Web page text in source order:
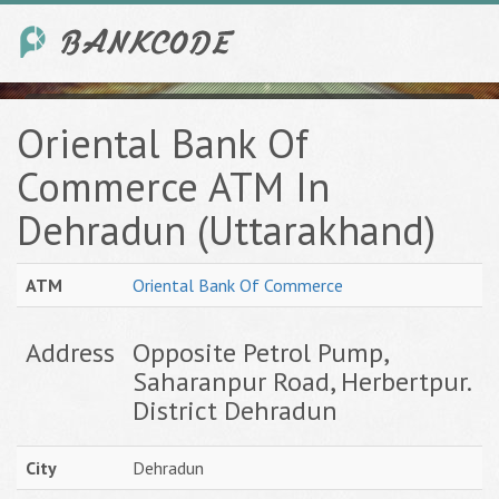
Oriental Bank Of
Commerce ATM In
Dehradun (Uttarakhand)
ATM Oriental Bank Of Commerce
Address Opposite Petrol Pump,
Saharanpur Road, Herbertpur.
District Dehradun
City
Dehradun